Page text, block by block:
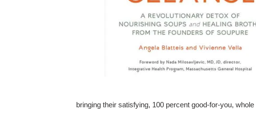
bringing their satisfying, 100 percent good-for-you,